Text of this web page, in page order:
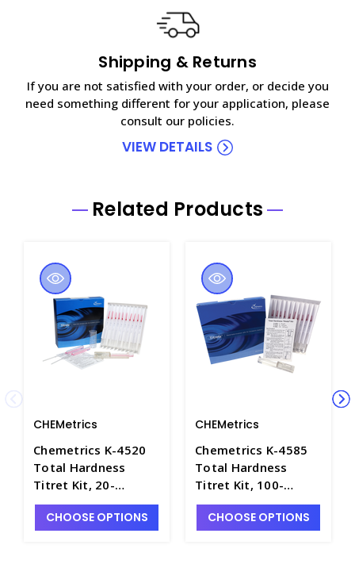
Shipping & Returns
If you are not satisfied with your order, or decide you
need something different for your application, please
consult our policies.
VIEW DETAILS
Related Products
CHEMetrics
Chemetrics K-4520
Total Hardness
Titret Kit, 20-
200ppm as CaCO3 -
W-2220-2
CHOOSE OPTIONS
CHEMetrics
Chemetrics K-4585
Total Hardness
Titret Kit, 100-
1000ppm as CaCO3 -
W-2220-7
CHOOSE OPTIONS